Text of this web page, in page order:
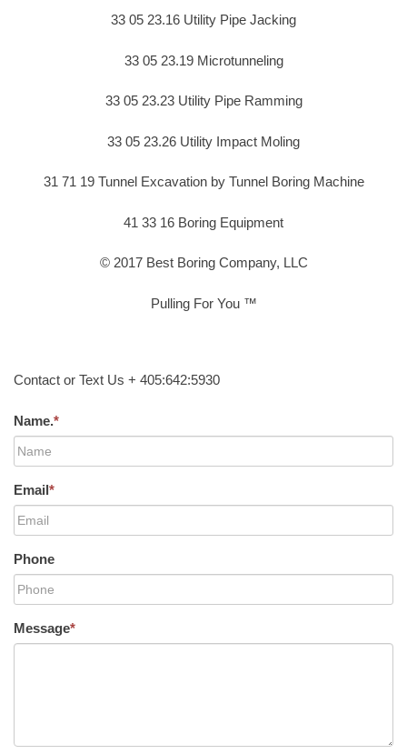
33 05 23.16 Utility Pipe Jacking
33 05 23.19 Microtunneling
33 05 23.23 Utility Pipe Ramming
33 05 23.26 Utility Impact Moling
31 71 19 Tunnel Excavation by Tunnel Boring Machine
41 33 16 Boring Equipment
© 2017 Best Boring Company, LLC
Pulling For You ™
Contact or Text Us + 405:642:5930
Name.*
Email*
Phone
Message*